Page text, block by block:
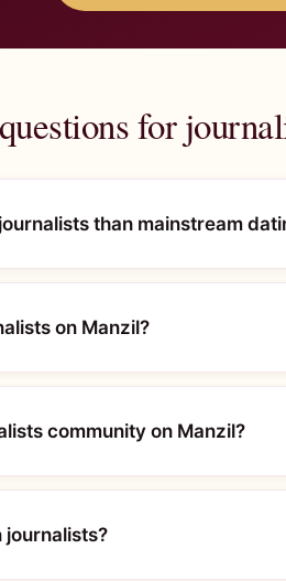
for
than mainstream
on Manzil?
community on Manzil?
journalists?